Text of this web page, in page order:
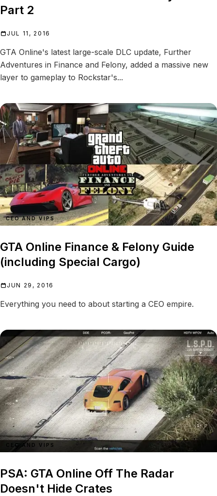
Part 2
JUL 11, 2016
GTA Online's latest large-scale DLC update, Further
Adventures in Finance and Felony, added a massive new
layer to gameplay to Rockstar's...
CEO AND VIPS
GTA Online Finance & Felony Guide
(including Special Cargo)
JUN 29, 2016
Everything you need to about starting a CEO empire.
CEO AND VIPS
PSA: GTA Online Off The Radar
Doesn't Hide Crates